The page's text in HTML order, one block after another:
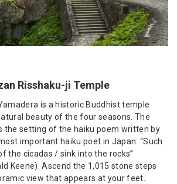
Risshaku-ji Temple
is a historic Buddhist temple
beauty of the four seasons. The
the setting of the haiku poem written by
important haiku poet in Japan: “Such
the cicadas / sink into the rocks”
Keene). Ascend the 1,015 stone steps
view that appears at your feet.